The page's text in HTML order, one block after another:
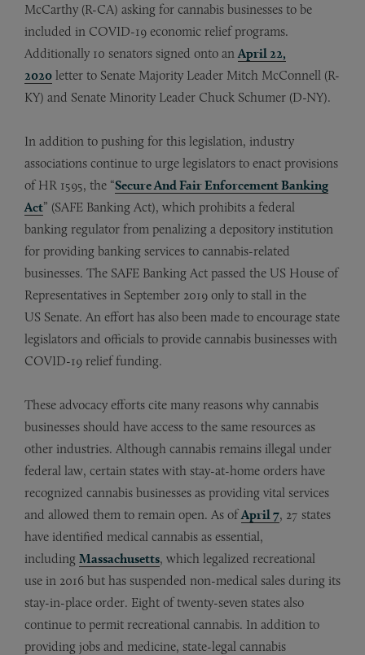
McCarthy (R-CA) asking for cannabis businesses to be
included in COVID-19 economic relief programs.
Additionally 10 senators signed onto an April 22,
2020 letter to Senate Majority Leader Mitch McConnell (R-
KY) and Senate Minority Leader Chuck Schumer (D-NY).
In addition to pushing for this legislation, industry
associations continue to urge legislators to enact provisions
of HR 1595, the “Secure And Fair Enforcement Banking
Act” (SAFE Banking Act), which prohibits a federal
banking regulator from penalizing a depository institution
for providing banking services to cannabis-related
businesses. The SAFE Banking Act passed the US House of
Representatives in September 2019 only to stall in the
US Senate. An effort has also been made to encourage state
legislators and officials to provide cannabis businesses with
COVID-19 relief funding.
These advocacy efforts cite many reasons why cannabis
businesses should have access to the same resources as
other industries. Although cannabis remains illegal under
federal law, certain states with stay-at-home orders have
recognized cannabis businesses as providing vital services
and allowed them to remain open. As ofApril 7, 27 states
have identified medical cannabis as essential,
including Massachusetts, which legalized recreational
use in 2016 but has suspended non-medical sales during its
stay-in-place order. Eight of twenty-seven states also
continue to permit recreational cannabis. In addition to
providing jobs and medicine, state-legal cannabis